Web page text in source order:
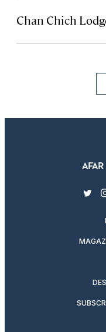
Chan Chich